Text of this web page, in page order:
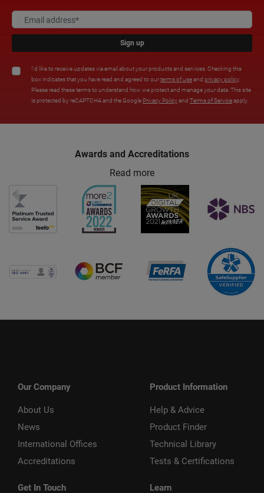
Sign up
I'd like to receive updates via email about your products and services. Checking this
box indicates that you have read and agreed to ourterms of useand privacy policy.
Please read these terms to understand how we protect and manage your data. This site
is protected by reCAPTCHA and the Google Privacy Policyand Terms of Serviceapply.
Awards and Accreditations
Read more
Our Company
About Us
News
International Offices
Accreditations
Get In Touch
Product Information
Help & Advice
Product Finder
Technical Library
Tests & Certifications
Learn